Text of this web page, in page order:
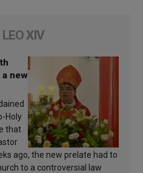
LEO XIV
a new
Holy
that
ago, the new prelate had to
to a controversial law